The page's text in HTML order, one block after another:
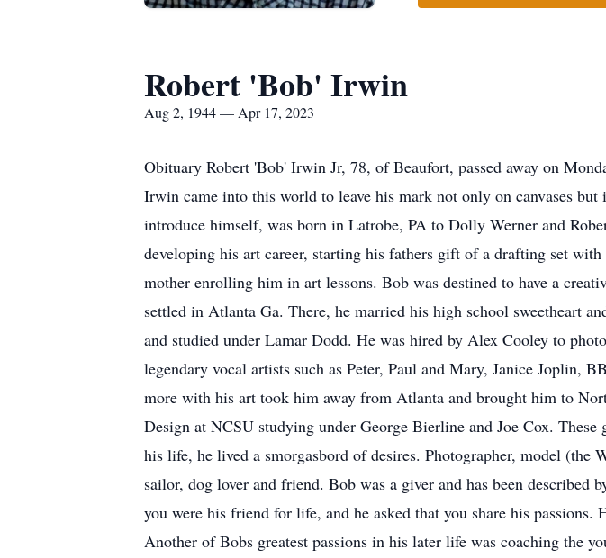
Robert 'Bob' Irwin
Aug 2, 1944 — Apr 17, 2023
Obituary Robert 'Bob' Irwin Jr, 78, of Beaufort, passed away on
Irwin came into this world to leave his mark not only on canvases
introduce himself, was born in Latrobe, PA to Dolly Werner and
developing his art career, starting his fathers gift of a drafting set
mother enrolling him in art lessons. Bob was destined to have a
settled in Atlanta Ga. There, he married his high school sweetheart
and studied under Lamar Dodd. He was hired by Alex Cooley to
legendary vocal artists such as Peter, Paul and Mary, Janice Joplin,
more with his art took him away from Atlanta and brought him to
Design at NCSU studying under George Bierline and Joe Cox.
his life, he lived a smorgasbord of desires. Photographer, model (the
sailor, dog lover and friend. Bob was a giver and has been
you were his friend for life, and he asked that you share his
Another of Bobs greatest passions in his later life was coaching the